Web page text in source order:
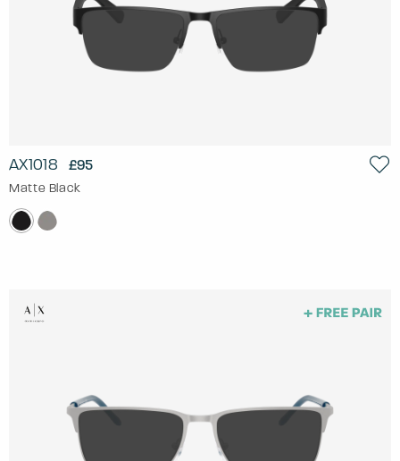
AX1018 £95
Matte Black